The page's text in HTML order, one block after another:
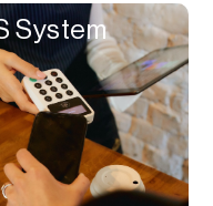
Creator
Management
Credit Building
Credit Card
Credit & Screening
CRM
System